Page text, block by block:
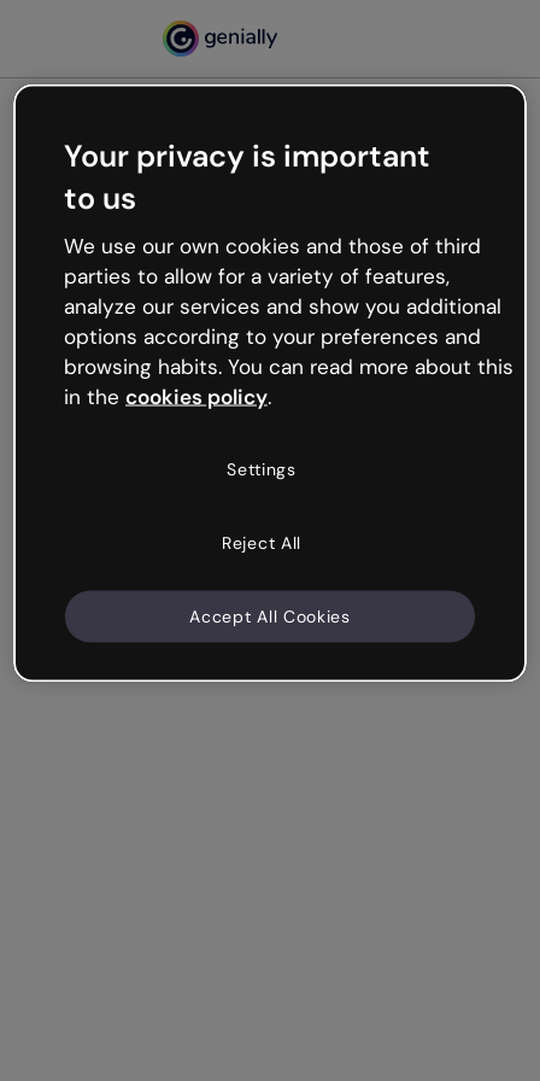
Oops, something’s not
working
We’re not sure what happened but the internet is
like that and unexpected hiccups occur.
Try refreshing the page or go back to Genially and
try your luck later.
Your privacy is important
to us
We use our own cookies and those of third
parties to allow for a variety of features,
analyze our services and show you additional
options according to your preferences and
browsing habits. You can read more about this
in the cookies policy.
Settings
Reject All
Accept All Cookies